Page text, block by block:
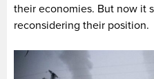
their economies. But now it
reconsidering their position.